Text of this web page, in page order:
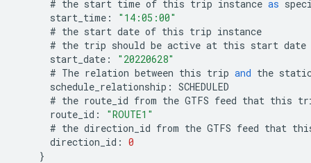
# the start time of this trip instance as
start_time :
"14:05:00"
# the start date of this trip instance
# the trip should be active at this start date
start_date :
"20220628"
# The relation between this trip and the
schedule_relationship : SCHEDULED
# the route_id from the GTFS feed that this
route_id :
"ROUTE1"
# the direction_id from the GTFS feed that
direction_id : 0
}